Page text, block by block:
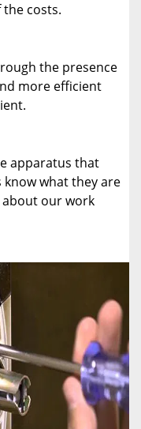
costs.
the presence
more efficient
apparatus that
what they are
about our work